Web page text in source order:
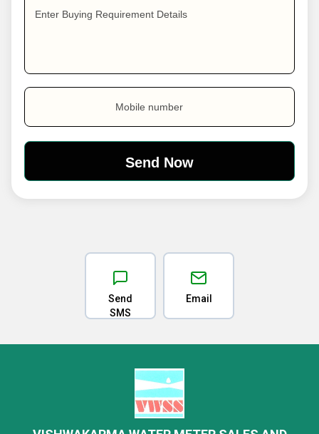
Enter Buying Requirement Details
Mobile number
Send
SMS
Email